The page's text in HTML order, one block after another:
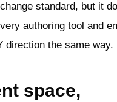
standard, but it
authoring tool and
direction the same way.
space,